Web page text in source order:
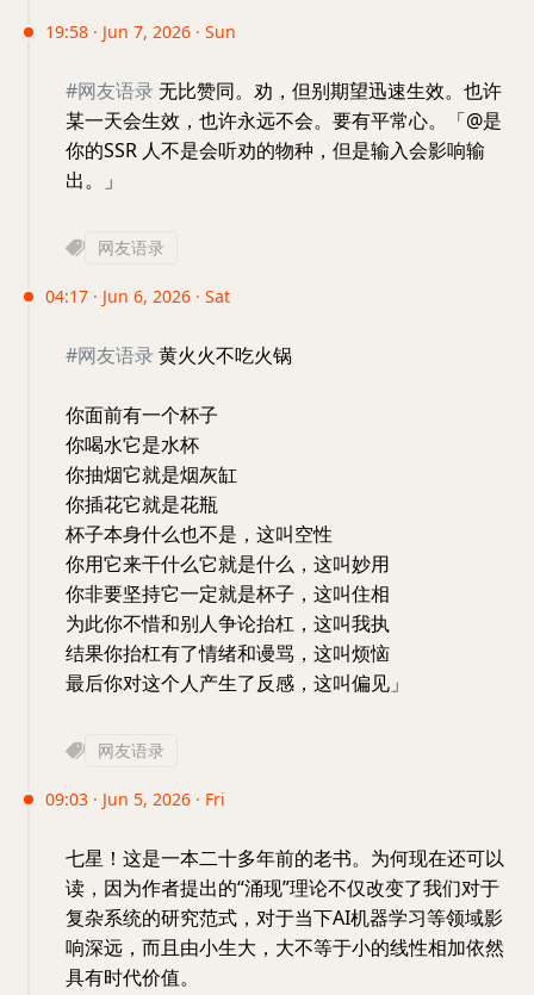
19:58 · Jun 7, 2026 · Sun
#网友语录 无比赞同。劝，但别期望迅速生效。也许
某一天会生效，也许永远不会。要有平常心。「@是
你的SSR 人不是会听劝的物种，但是输入会影响输
出。」
网友语录
04:17 · Jun 6, 2026 · Sat
#网友语录 黄火火不吃火锅
你面前有一个杯子
你喝水它是水杯
你抽烟它就是烟灰缸
你插花它就是花瓶
杯子本身什么也不是，这叫空性
你用它来干什么它就是什么，这叫妙用
你非要坚持它一定就是杯子，这叫住相
为此你不惜和别人争论抬杠，这叫我执
结果你抬杠有了情绪和谩骂，这叫烦恼
最后你对这个人产生了反感，这叫偏见」
网友语录
09:03 · Jun 5, 2026 · Fri
七星！这是一本二十多年前的老书。为何现在还可以
读，因为作者提出的“涌现”理论不仅改变了我们对于
复杂系统的研究范式，对于当下AI机器学习等领域影
响深远，而且由小生大，大不等于小的线性相加依然
具有时代价值。